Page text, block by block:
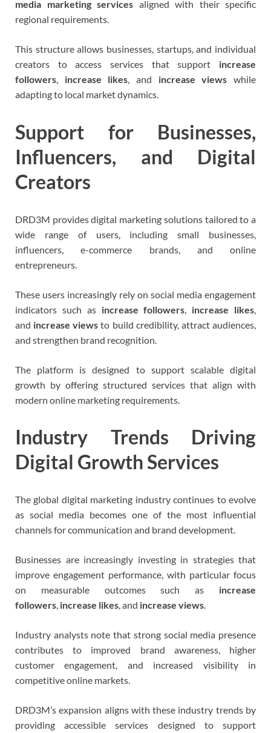
media marketing services aligned with their specific
regional requirements.
This structure allows businesses, startups, and individual
creators to access services that support increase
followers, increase likes, and increase views while
adapting to local market dynamics.
Support for Businesses,
Influencers, and Digital
Creators
DRD3M provides digital marketing solutions tailored to a
wide range of users, including small businesses,
influencers, e-commerce brands, and online
entrepreneurs.
These users increasingly rely on social media engagement
indicators such as increase followers increase likes
and increase views to build credibility, attract audiences,
and strengthen brand recognition.
The platform is designed to support scalable digital
growth by offering structured services that align with
modern online marketing requirements.
Industry Trends Driving
Digital Growth Services
The global digital marketing industry continues to evolve
as social media becomes one of the most influential
channels for communication and brand development.
Businesses are increasingly investing in strategies that
improve engagement performance, with particular focus
on measurable outcomes such as increase
followers, increase likes, and increase views.
Industry analysts note that strong social media presence
contributes to improved brand awareness, higher
customer engagement, and increased visibility in
competitive online markets.
DRD3M’s expansion aligns with these industry trends by
providing accessible services designed to support